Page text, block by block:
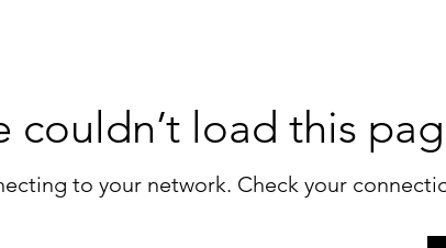
couldn’t load this
to your network. Check your